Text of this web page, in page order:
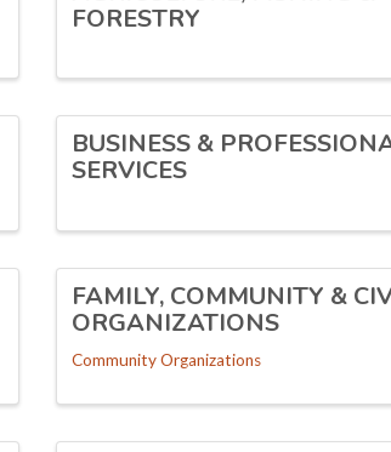
FORESTRY
BUSINESS &
SERVICES
FAMILY, COMMUNITY &
ORGANIZATIONS
Community Organizations